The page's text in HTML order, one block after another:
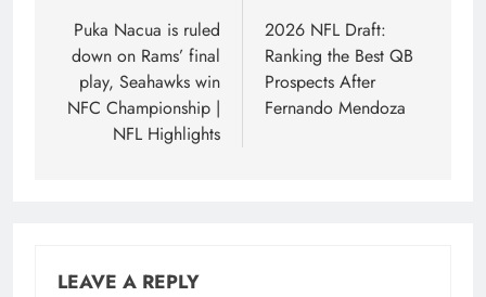
navigation
Puka Nacua is ruled
down on Rams’ final
play, Seahawks win
NFC Championship |
NFL Highlights
2026 NFL Draft:
Ranking the Best QB
Prospects After
Fernando Mendoza
LEAVE A REPLY